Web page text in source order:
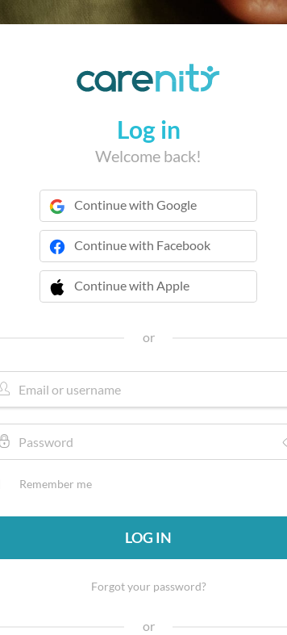
Log in
Welcome back!
Continue with Google
Continue with Facebook
Continue with Apple
 Continue with Apple
or
Remember me
LOG IN
Forgot your password?
or